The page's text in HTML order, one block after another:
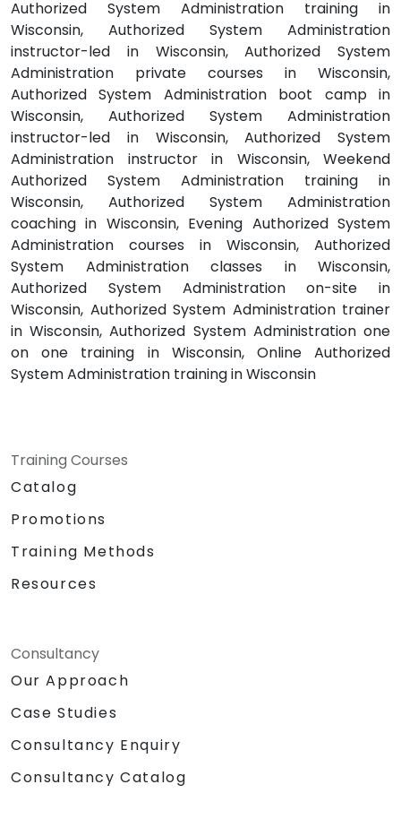
Authorized System Administration training in
Wisconsin, Authorized System Administration
instructor-led in Wisconsin, Authorized System
Administration private courses in Wisconsin,
Authorized System Administration boot camp in
Wisconsin, Authorized System Administration
instructor-led in Wisconsin, Authorized System
Administration instructor in Wisconsin, Weekend
Authorized System Administration training in
Wisconsin, Authorized System Administration
coaching in Wisconsin, Evening Authorized System
Administration courses in Wisconsin, Authorized
System Administration classes in Wisconsin,
Authorized System Administration on-site in
Wisconsin, Authorized System Administration trainer
in Wisconsin, Authorized System Administration one
on one training in Wisconsin, Online Authorized
System Administration training in Wisconsin
Training Courses
Catalog
Promotions
Training Methods
Resources
Consultancy
Our Approach
Case Studies
Consultancy Enquiry
Consultancy Catalog